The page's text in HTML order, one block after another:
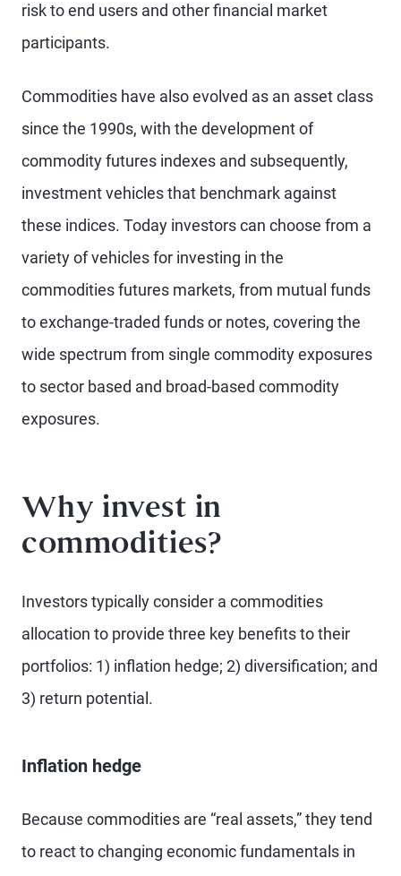
risk to end users and other financial market
participants.
Commodities have also evolved as an asset class
since the 1990s, with the development of
commodity futures indexes and subsequently,
investment vehicles that benchmark against
these indices. Today investors can choose from a
variety of vehicles for investing in the
commodities futures markets, from mutual funds
to exchange-traded funds or notes, covering the
wide spectrum from single commodity exposures
to sector based and broad-based commodity
exposures.
Why invest in
commodities?
Investors typically consider a commodities
allocation to provide three key benefits to their
portfolios: 1) inflation hedge; 2) diversification; and
3) return potential.
Inflation hedge
Because commodities are “real assets,” they tend
to react to changing economic fundamentals in